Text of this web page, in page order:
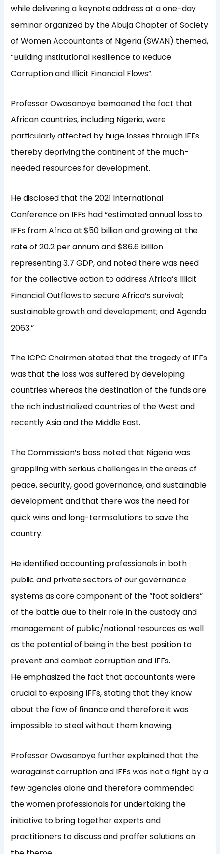
while delivering a keynote address at a one-day
seminar organized by the Abuja Chapter of Society
of Women Accountants of Nigeria (SWAN) themed,
“Building Institutional Resilience to Reduce
Corruption and Illicit Financial Flows”.
Professor Owasanoye bemoaned the fact that
African countries, including Nigeria, were
particularly affected by huge losses through IFFs
thereby depriving the continent of the much-
needed resources for development.
He disclosed that the 2021 International
Conference on IFFs had “estimated annual loss to
IFFs from Africa at $50 billion and growing at the
rate of 20.2 per annum and $86.6 billion
representing 3.7 GDP, and noted there was need
for the collective action to address Africa’s Illicit
Financial Outflows to secure Africa’s survival;
sustainable growth and development; and Agenda
2063.”
The ICPC Chairman stated that the tragedy of IFFs
was that the loss was suffered by developing
countries whereas the destination of the funds are
the rich industrialized countries of the West and
recently Asia and the Middle East.
The Commission’s boss noted that Nigeria was
grappling with serious challenges in the areas of
peace, security, good governance, and sustainable
development and that there was the need for
quick wins and long-termsolutions to save the
country.
He identified accounting professionals in both
public and private sectors of our governance
systems as core component of the “foot soldiers”
of the battle due to their role in the custody and
management of public/national resources as well
as the potential of being in the best position to
prevent and combat corruption and IFFs.
He emphasized the fact that accountants were
crucial to exposing IFFs, stating that they know
about the flow of finance and therefore it was
impossible to steal without them knowing.
Professor Owasanoye further explained that the
waragainst corruption and IFFs was not a fight by a
few agencies alone and therefore commended
the women professionals for undertaking the
initiative to bring together experts and
practitioners to discuss and proffer solutions on